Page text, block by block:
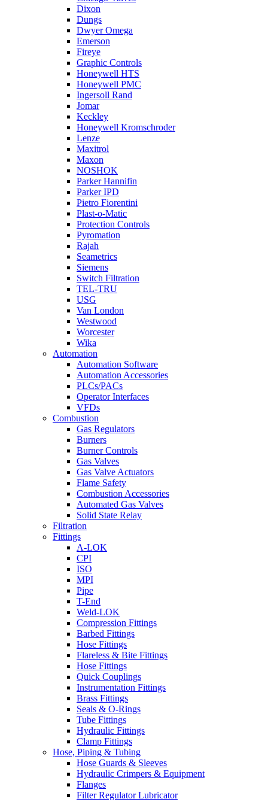
Dixon
Dungs
Dwyer Omega
Emerson
Fireye
Graphic Controls
Honeywell HTS
Honeywell PMC
Ingersoll Rand
Jomar
Keckley
Honeywell Kromschroder
Lenze
Maxitrol
Maxon
NOSHOK
Parker Hannifin
Parker IPD
Pietro Fiorentini
Plast-o-Matic
Protection Controls
Pyromation
Rajah
Seametrics
Siemens
Switch Filtration
TEL-TRU
USG
Van London
Westwood
Worcester
Wika
Automation
Automation Software
Automation Accessories
PLCs/PACs
Operator Interfaces
VFDs
Combustion
Gas Regulators
Burners
Burner Controls
Gas Valves
Gas Valve Actuators
Flame Safety
Combustion Accessories
Automated Gas Valves
Solid State Relay
Filtration
Fittings
A-LOK
CPI
ISO
MPI
Pipe
T-End
Weld-LOK
Compression Fittings
Barbed Fittings
Hose Fittings
Flareless & Bite Fittings
Hose Fittings
Quick Couplings
Instrumentation Fittings
Brass Fittings
Seals & O-Rings
Tube Fittings
Hydraulic Fittings
Clamp Fittings
Hose, Piping & Tubing
Hose Guards & Sleeves
Hydraulic Crimpers & Equipment
Flanges
Filter Regulator Lubricator